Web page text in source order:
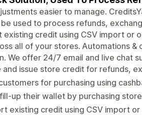
easier to manage.
used to process refunds,
existing credit using CSV import or
all of your stores. Automations
We offer 24/7 email and live chat
issue store credit for refunds,
for purchasing using
up their wallet by purchasing
existing credit using CSV import